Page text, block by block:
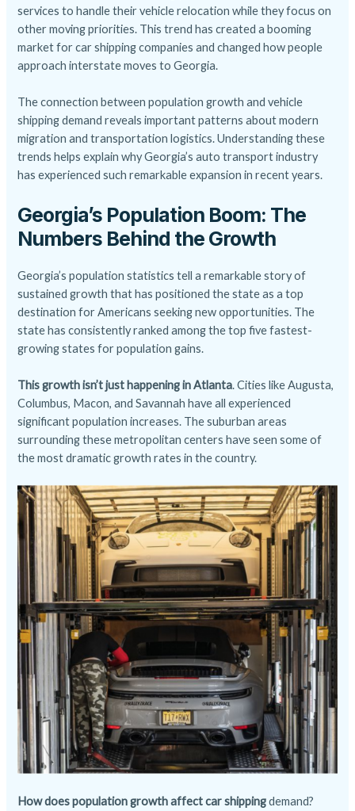
services to handle their vehicle relocation while they focus on
other moving priorities. This trend has created a booming
market for car shipping companies and changed how people
approach interstate moves to Georgia.
The connection between population growth and vehicle
shipping demand reveals important patterns about modern
migration and transportation logistics. Understanding these
trends helps explain why Georgia’s auto transport industry
has experienced such remarkable expansion in recent years.
Georgia’s Population Boom: The
Numbers Behind the Growth
Georgia’s population statistics tell a remarkable story of
sustained growth that has positioned the state as a top
destination for Americans seeking new opportunities. The
state has consistently ranked among the top five fastest-
growing states for population gains.
This growth isn’t just happening in Atlanta. Cities like Augusta,
Columbus, Macon, and Savannah have all experienced
significant population increases. The suburban areas
surrounding these metropolitan centers have seen some of
the most dramatic growth rates in the country.
How does population growth affect car shippingdemand?